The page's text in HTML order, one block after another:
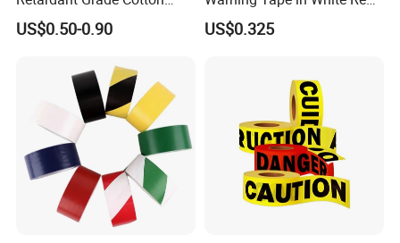
Reflective Warning Tape
US$0.50-0.90
and Yellow Black Color
Caution and Danger Words
US$0.325